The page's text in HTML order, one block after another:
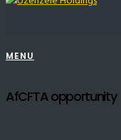
MENU
AfCFTA opportunity